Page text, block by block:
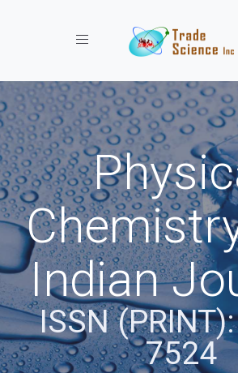
Toggle navigation
Indian
ISSN
7524